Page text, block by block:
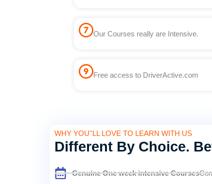
Our Courses really are Intensive.
Free access to DriverActive.com
WHY YOU''LL LOVE TO LEARN WITH US
Different By Choice.
Genuine One week intensive Courses